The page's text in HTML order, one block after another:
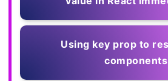
Using key prop to
components